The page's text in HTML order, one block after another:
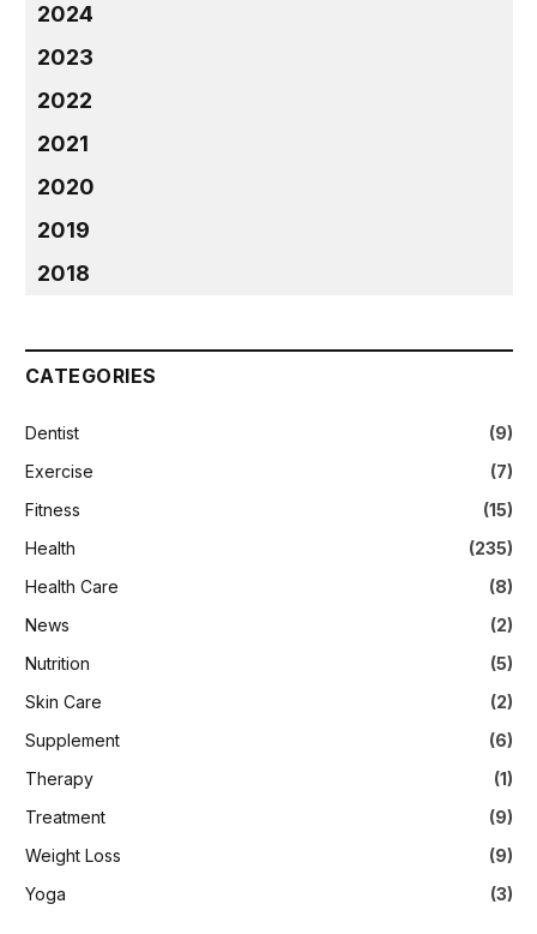
2024
2023
2022
2021
2020
2019
2018
CATEGORIES
Dentist
(9)
Exercise
(7)
Fitness
(15)
Health
(235)
Health Care
(8)
News
(2)
Nutrition
(5)
Skin Care
(2)
Supplement
(6)
Therapy
(1)
Treatment
(9)
Weight Loss
(9)
Yoga
(3)